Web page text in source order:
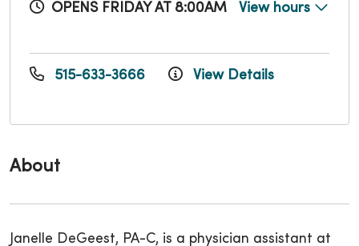
About
Janelle DeGeest, PA-C, is a physician assistant at
OPENS FRIDAY AT 8:00AM View hours
515-633-3666 View Details